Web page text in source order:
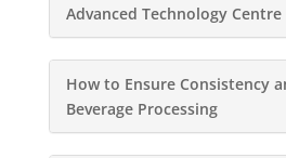
Advanced Technology
How to Ensure Consistency
Beverage Processing